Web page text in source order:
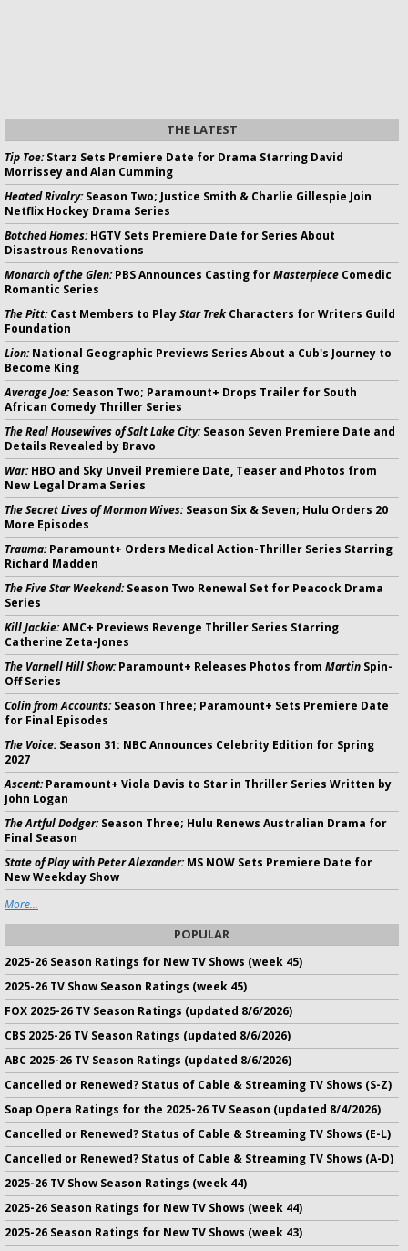
THE LATEST
Tip Toe:Starz Sets Premiere Date for Drama Starring David
Morrissey and Alan Cumming
Heated Rivalry:Season Two; Justice Smith & Charlie Gillespie Join
Netflix Hockey Drama Series
Botched Homes:HGTV Sets Premiere Date for Series About
Disastrous Renovations
Monarch of the Glen:PBS Announces Casting forMasterpiece Comedic
Romantic Series
The Pitt:Cast Members to PlayStar Trek Characters for Writers Guild
Foundation
Lion:National Geographic Previews Series About a Cub's Journey to
Become King
Average Joe:Season Two; Paramount+ Drops Trailer for South
African Comedy Thriller Series
The Real Housewives of Salt Lake City:Season Seven Premiere Date and
Details Revealed by Bravo
War:HBO and Sky Unveil Premiere Date, Teaser and Photos from
New Legal Drama Series
The Secret Lives of Mormon Wives:Season Six & Seven; Hulu Orders 20
More Episodes
Trauma:Paramount+ Orders Medical Action-Thriller Series Starring
Richard Madden
The Five Star Weekend:Season Two Renewal Set for Peacock Drama
Series
Kill Jackie:AMC+ Previews Revenge Thriller Series Starring
Catherine Zeta-Jones
The Varnell Hill Show:Paramount+ Releases Photos from Martin Spin-
Off Series
Colin from Accounts:Season Three; Paramount+ Sets Premiere Date
for Final Episodes
The Voice:Season 31: NBC Announces Celebrity Edition for Spring
2027
Ascent:Paramount+ Viola Davis to Star in Thriller Series Written by
John Logan
The Artful Dodger:Season Three; Hulu Renews Australian Drama for
Final Season
State of Play with Peter Alexander:MS NOW Sets Premiere Date for
New Weekday Show
More...
POPULAR
2025-26 Season Ratings for New TV Shows (week 45)
2025-26 TV Show Season Ratings (week 45)
FOX 2025-26 TV Season Ratings (updated 8/6/2026)
CBS 2025-26 TV Season Ratings (updated 8/6/2026)
ABC 2025-26 TV Season Ratings (updated 8/6/2026)
Cancelled or Renewed? Status of Cable & Streaming TV Shows (S-Z)
Soap Opera Ratings for the 2025-26 TV Season (updated 8/4/2026)
Cancelled or Renewed? Status of Cable & Streaming TV Shows (E-L)
Cancelled or Renewed? Status of Cable & Streaming TV Shows (A-D)
2025-26 TV Show Season Ratings (week 44)
2025-26 Season Ratings for New TV Shows (week 44)
2025-26 Season Ratings for New TV Shows (week 43)